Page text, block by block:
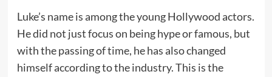
Luke’s name is among the young Hollywood actors.
He did not just focus on being hype or famous, but
with the passing of time, he has also changed
himself according to the industry. This is the